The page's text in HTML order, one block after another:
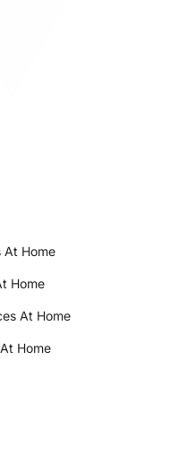
At Home
Home
At Home
Home